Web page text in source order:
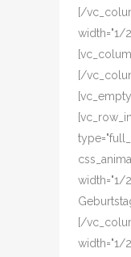
[/
width="1/
[/
width="1/
[/
width="1/